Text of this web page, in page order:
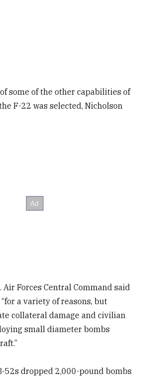
of some of the other capabilities of
F-22 was selected, Nicholson
Air Forces Central Command said
a variety of reasons, but
collateral damage and civilian
small diameter bombs
52s dropped 2,000-pound bombs